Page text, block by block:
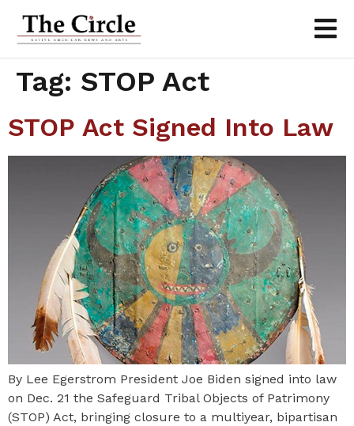
Tag: STOP Act
STOP Act Signed Into Law
By Lee Egerstrom President Joe Biden signed into law
on Dec. 21 the Safeguard Tribal Objects of Patrimony
(STOP) Act, bringing closure to a multiyear, bipartisan